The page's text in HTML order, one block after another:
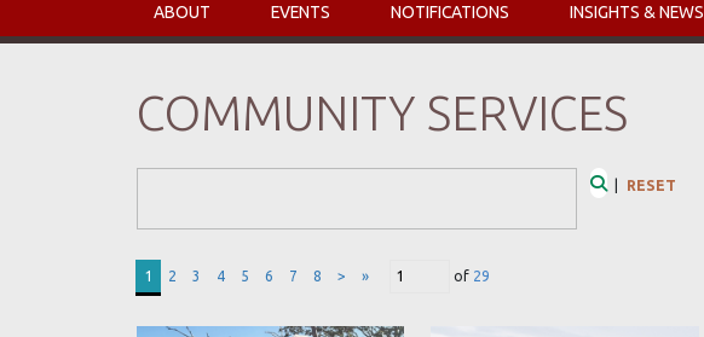
ABOUT EVENTS NOTIFICATIONS INSIGHTS & NEWS
COMMUNITY SERVICES
| RESET
1 2 3 4 5 6 7 8 > » of 29